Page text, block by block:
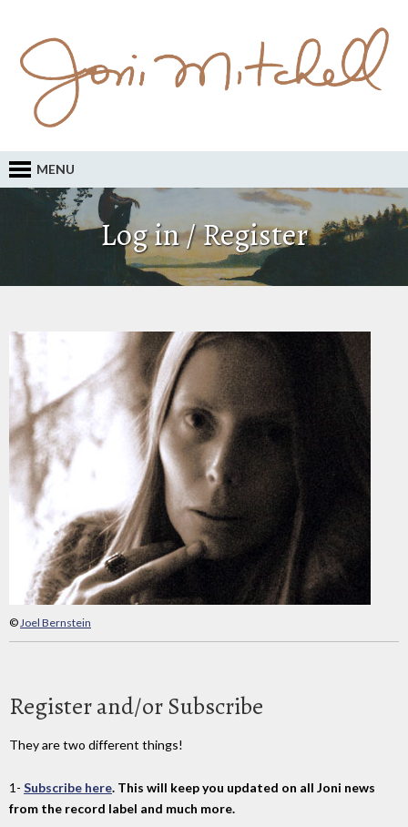
MENU
Log in / Register
©Joel Bernstein
Register and/or Subscribe
They are two different things!
1- Subscribe here. This will keep you updated on all Joni news
from the record label and much more.